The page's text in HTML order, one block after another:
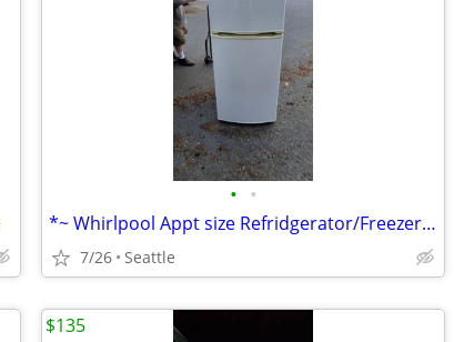
• •
*~ Whirlpool Appt size Refridgerator/Freezer ~* Can deliver
7/26 Seattle
$135